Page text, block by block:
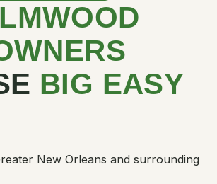
BIG EASY
New Orleans and surrounding